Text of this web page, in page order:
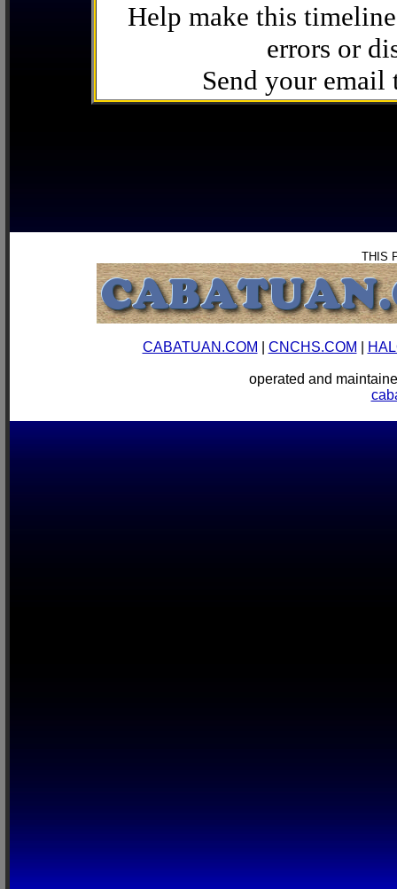
Help make this
errors or
Send your email
THIS
CABATUAN.COM CNCHS.COM
operated and